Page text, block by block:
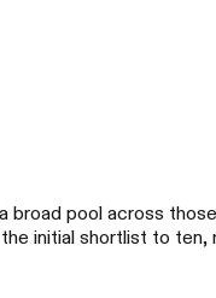
broad pool across
initial shortlist to